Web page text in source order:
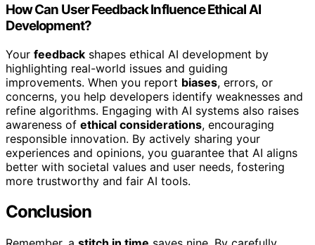
How Can User Feedback Influence Ethical AI
Development?
Your feedback shapes ethical AI development by
highlighting real-world issues and guiding
improvements. When you report biases, errors, or
concerns, you help developers identify weaknesses and
refine algorithms. Engaging with AI systems also raises
awareness of ethical considerations, encouraging
responsible innovation. By actively sharing your
experiences and opinions, you guarantee that AI aligns
better with societal values and user needs, fostering
more trustworthy and fair AI tools.
Conclusion